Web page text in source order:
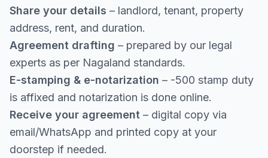
Share your details – landlord, tenant, property
address, rent, and duration.
Agreement drafting – prepared by our legal
experts as per Nagaland standards.
E-stamping & e-notarization – -500 stamp duty
is affixed and notarization is done online.
Receive your agreement – digital copy via
email/WhatsApp and printed copy at your
doorstep if needed.